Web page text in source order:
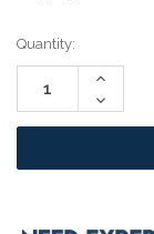
Current
Stock:
Quantity:
Increase
Decrease
Quantity: